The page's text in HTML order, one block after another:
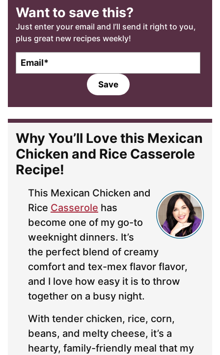
Want to save this?
Just enter your email and I’ll send it right to you,
plus great new recipes weekly!
l
*
Save
Why You’ll Love this Mexican
Chicken and Rice Casserole
Recipe!
This Mexican Chicken and
Rice Casserole has
become one of my go-to
weeknight dinners. It’s
the perfect blend of creamy
comfort and tex-mex flavor flavor,
and I love how easy it is to throw
together on a busy night.
With tender chicken, rice, corn,
beans, and melty cheese, it’s a
hearty, family-friendly meal that my